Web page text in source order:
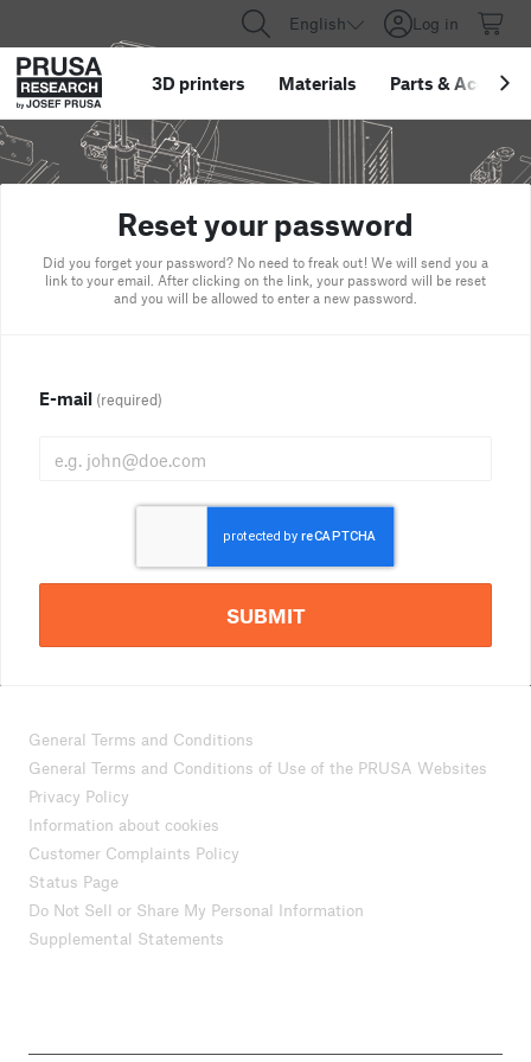
English Log in
3D printers Materials Parts &
Reset your password
Did you forget your password? No need to freak out! We will send you a
link to your email. After clicking on the link, your password will be reset
and you will be allowed to enter a new password.
E-mail (required)
SUBMIT
General Terms and Conditions
General Terms and Conditions of Use of the PRUSA Websites
Privacy Policy
Information about cookies
Customer Complaints Policy
Status Page
Do Not Sell or Share My Personal Information
Supplemental Statements